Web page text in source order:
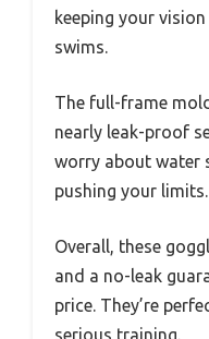
keeping your
swims.
The full-frame
nearly leak-proof
worry about water
pushing your limits.
Overall, these
and a no-leak
price. They’re
serious training.